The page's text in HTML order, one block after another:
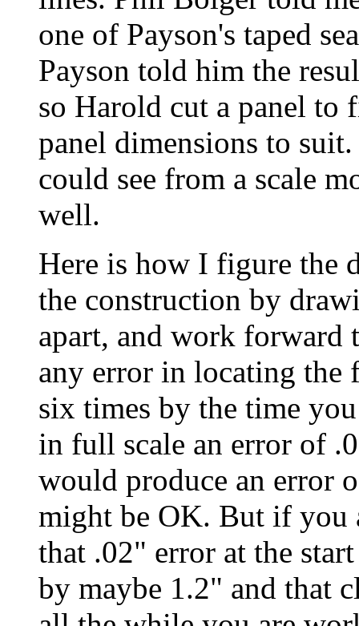
one of Payson's taped
Payson told him the
so Harold cut a panel to
panel dimensions to
could see from a scale
well.
Here is how I figure the
the construction by
apart, and work forward
any error in locating the
six times by the time
in full scale an error of
would produce an error
might be OK. But if you
that .02" error at the
by maybe 1.2" and that